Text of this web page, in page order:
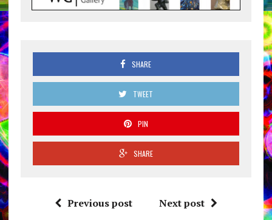
SHARE
TWEET
PIN
SHARE
Previous post Next post